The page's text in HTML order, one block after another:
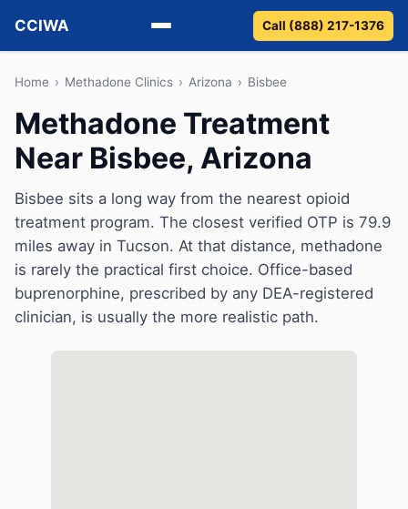
CCIWA
Methadone
Suboxone
Vivitrol
Detox
Guides
About
Call (888) 217-1376
Home › Methadone Clinics › Arizona › Bisbee
Methadone Treatment
Near Bisbee, Arizona
Bisbee sits a long way from the nearest opioid
treatment program. The closest verified OTP is 79.9
miles away in Tucson. At that distance, methadone
is rarely the practical first choice. Office-based
buprenorphine, prescribed by any DEA-registered
clinician, is usually the more realistic path.